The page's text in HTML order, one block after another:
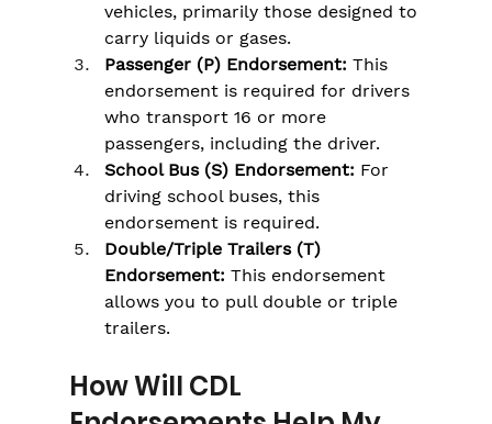
vehicles, primarily those designed to
carry liquids or gases.
Passenger (P) Endorsement: This
endorsement is required for drivers
who transport 16 or more
passengers, including the driver.
School Bus (S) Endorsement: For
driving school buses, this
endorsement is required.
Double/Triple Trailers (T)
Endorsement: This endorsement
allows you to pull double or triple
trailers.
How Will CDL